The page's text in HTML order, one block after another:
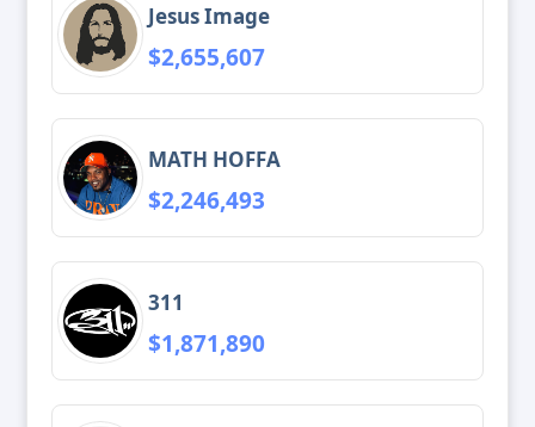
Jesus Image
$2,655,607
MATH HOFFA
$2,246,493
311
$1,871,890